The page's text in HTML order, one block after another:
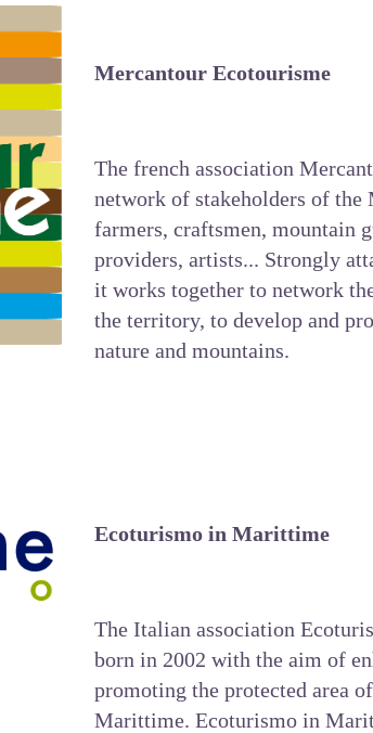
Mercantour Ecotourisme
The french association
network of stakeholders of
farmers, craftsmen, mountain
providers, artists... Strongly
it works together to network
the territory, to develop and
nature and mountains.
Ecoturismo in Marittime
The Italian association
born in 2002 with the aim of
promoting the protected area
Marittime. Ecoturismo in